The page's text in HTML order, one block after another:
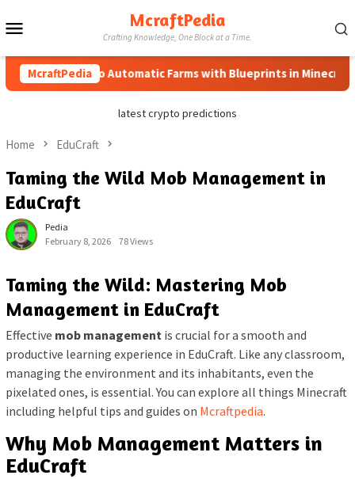
to
McraftPedia
Crafting Knowledge, One Block at a Time.
McraftPedia
How to Automatic Farms with Blueprints in Minecraft
latest crypto predictions
Home EduCraft
Taming the Wild Mob Management in
EduCraft
Pedia
February 8, 2026
78 Views
Taming the Wild: Mastering Mob
Management in EduCraft
Effective mob management is crucial for a smooth and
productive learning experience in EduCraft. Like any classroom,
managing the environment and its inhabitants, even the
pixelated ones, is essential. You can explore all things Minecraft
including helpful tips and guides on Mcraftpedia.
Why Mob Management Matters in
EduCraft